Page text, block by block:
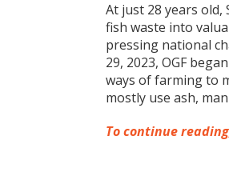
At just 28 years
fish waste into
pressing national
29, 2023, OGF
ways of farming to
mostly use ash,
To continue